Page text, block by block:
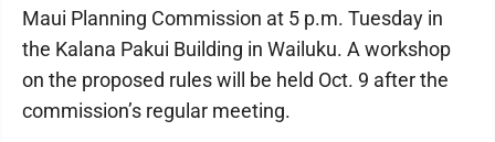
Maui Planning Commission at 5 p.m. Tuesday in
the Kalana Pakui Building in Wailuku. A workshop
on the proposed rules will be held Oct. 9 after the
commission’s regular meeting.